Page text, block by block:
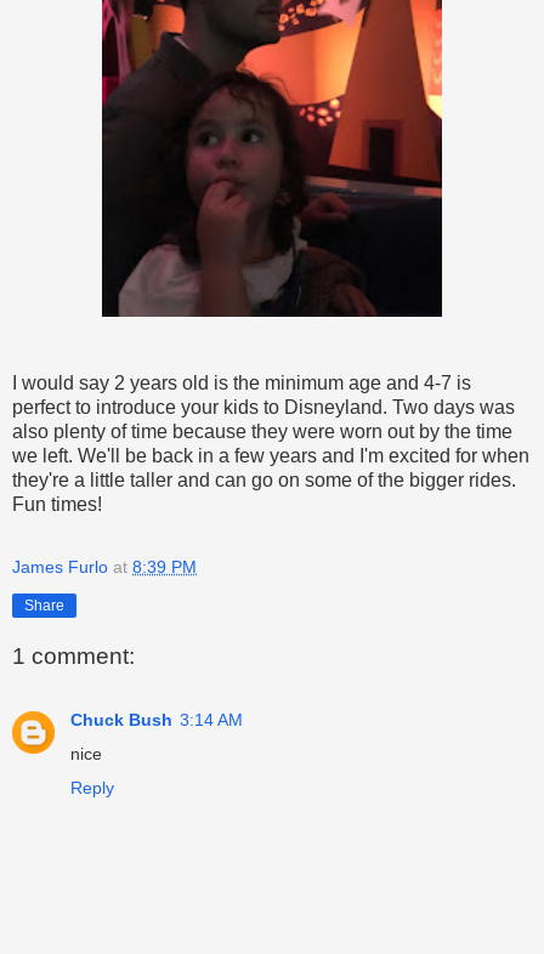
I would say 2 years old is the minimum age and 4-7 is
perfect to introduce your kids to Disneyland. Two days was
also plenty of time because they were worn out by the time
we left. We'll be back in a few years and I'm excited for when
they're a little taller and can go on some of the bigger rides.
Fun times!
James Furlo at 8:39 PM
Share
1 comment:
Chuck Bush 3:14 AM
nice
Reply